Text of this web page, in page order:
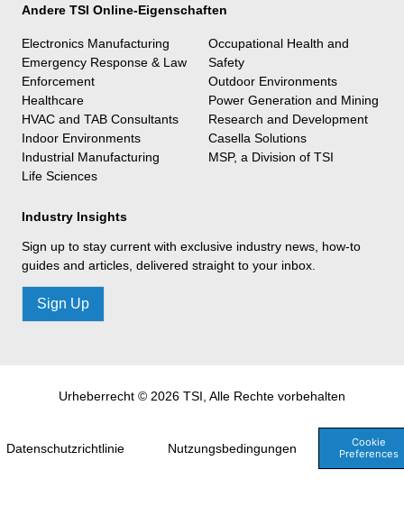
Andere TSI Online-Eigenschaften
Electronics Manufacturing
Emergency Response & Law
Enforcement
Healthcare
HVAC and TAB Consultants
Indoor Environments
Industrial Manufacturing
Life Sciences
Occupational Health and
Safety
Outdoor Environments
Power Generation and Mining
Research and Development
Casella Solutions
MSP, a Division of TSI
Industry Insights
Sign up to stay current with exclusive industry news, how-to
guides and articles, delivered straight to your inbox.
Sign Up
Urheberrecht © 2026 TSI, Alle Rechte vorbehalten
Datenschutzrichtlinie Nutzungsbedingungen
Cookie
Preferences